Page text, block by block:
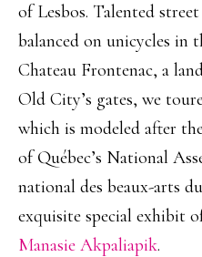
of Lesbos. Talented
balanced on unicycles in
Chateau Frontenac, a
Old City’s gates, we
which is modeled after
of Québec’s National
national des beaux-arts
exquisite special exhibit
Manasie Akpaliapik.